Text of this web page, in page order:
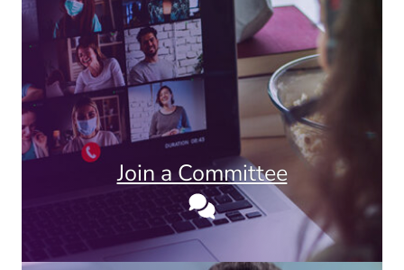
Join a Committee